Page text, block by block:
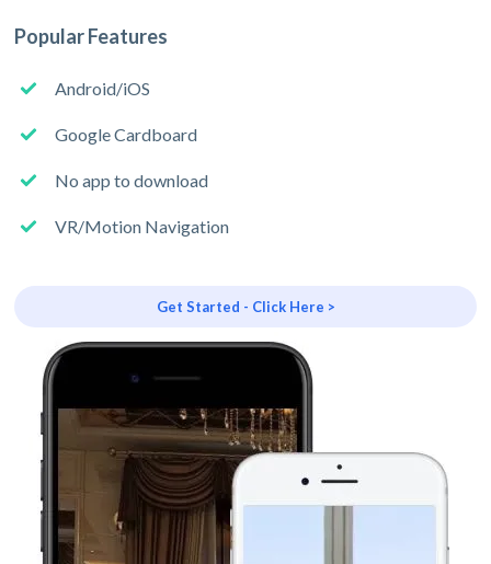
Popular Features
Android/iOS
Google Cardboard
No app to download
VR/Motion Navigation
Get Started - Click Here >